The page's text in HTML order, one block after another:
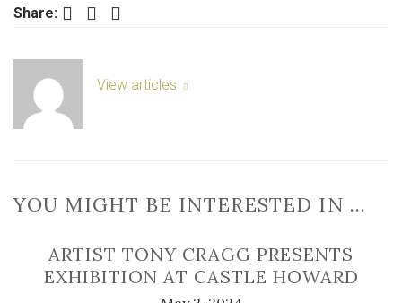
Share: Facebook Twitter LinkedIn
View articles
YOU MIGHT BE INTERESTED IN …
ARTIST TONY CRAGG PRESENTS
EXHIBITION AT CASTLE HOWARD